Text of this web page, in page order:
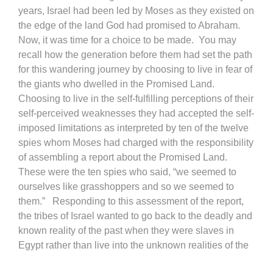
years, Israel had been led by Moses as they existed on
the edge of the land God had promised to Abraham.
Now, it was time for a choice to be made. You may
recall how the generation before them had set the path
for this wandering journey by choosing to live in fear of
the giants who dwelled in the Promised Land.
Choosing to live in the self-fulfilling perceptions of their
self-perceived weaknesses they had accepted the self-
imposed limitations as interpreted by ten of the twelve
spies whom Moses had charged with the responsibility
of assembling a report about the Promised Land.
These were the ten spies who said, “we seemed to
ourselves like grasshoppers and so we seemed to
them.” Responding to this assessment of the report,
the tribes of Israel wanted to go back to the deadly and
known reality of the past when they were slaves in
Egypt rather than live into the unknown realities of the